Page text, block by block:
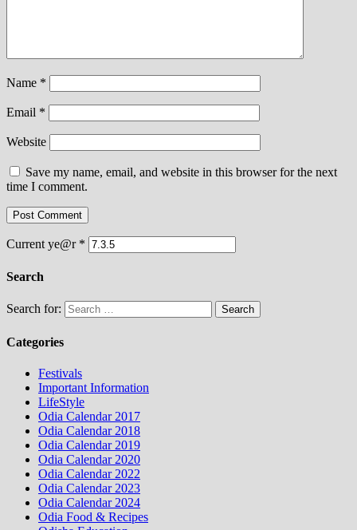
Name *
Email *
Website
Save my name, email, and website in this browser for the next
time I comment.
Current ye@r *
Search
Search for:
Categories
Festivals
Important Information
LifeStyle
Odia Calendar 2017
Odia Calendar 2018
Odia Calendar 2019
Odia Calendar 2020
Odia Calendar 2022
Odia Calendar 2023
Odia Calendar 2024
Odia Food & Recipes